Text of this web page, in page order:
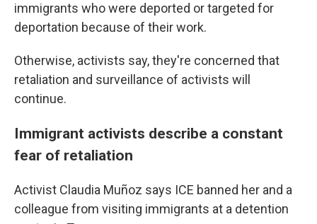
immigrants who were deported or targeted for
deportation because of their work.
Otherwise, activists say, they're concerned that
retaliation and surveillance of activists will
continue.
Immigrant activists describe a constant
fear of retaliation
Activist Claudia Muñoz says ICE banned her and a
colleague from visiting immigrants at a detention